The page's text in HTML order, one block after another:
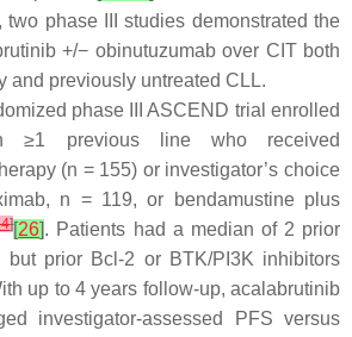
two phase III studies demonstrated the
+/− obinutuzumab over CIT both
and previously untreated CLL.
phase III ASCEND trial enrolled
≥1 previous line who received
(n = 155) or investigator’s choice
n = 119, or bendamustine plus
][26]. Patients had a median of 2 prior
but prior Bcl-2 or BTK/PI3K inhibitors
up to 4 years follow-up, acalabrutinib
investigator-assessed PFS versus